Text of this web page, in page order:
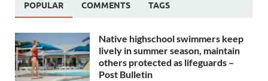
POPULAR COMMENTS TAGS
Native highschool swimmers keep
lively in summer season, maintain
others protected as lifeguards –
Post Bulletin